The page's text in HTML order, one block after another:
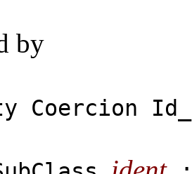
by
Coercion Id_